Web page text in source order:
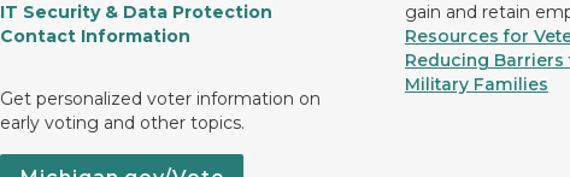
IT Security & Data Protection
Contact Information
Get personalized voter information on
early voting and other topics.
gain and retain
Resources for
Reducing
Military Families